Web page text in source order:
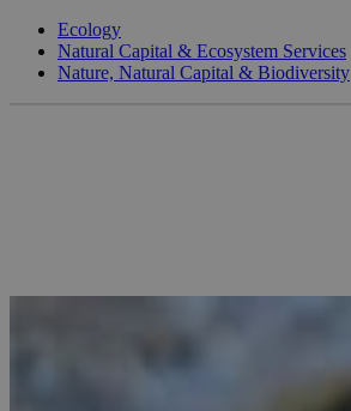
Ecology
Natural Capital & Ecosystem Services
Nature, Natural Capital & Biodiversity